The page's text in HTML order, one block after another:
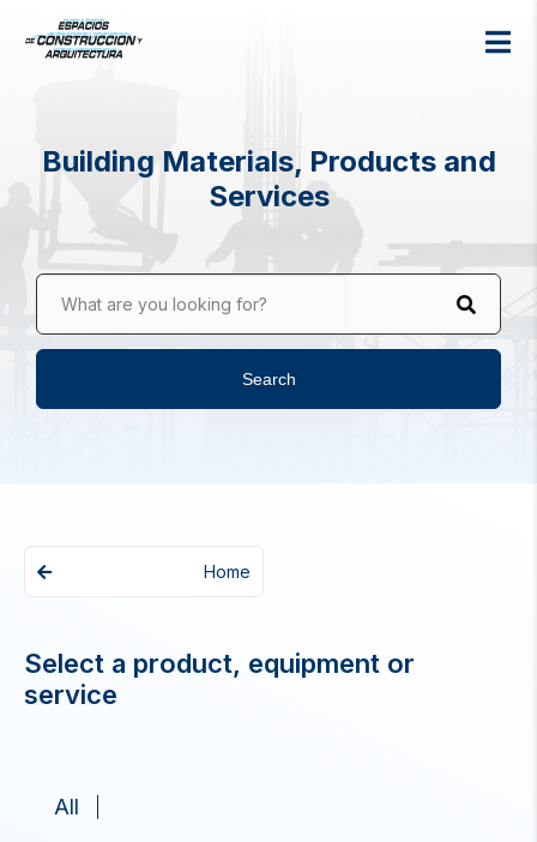
Building Materials, Products and
Services
What are you looking for?
Search
Home
Select a product, equipment or
service
All